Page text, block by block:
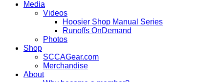
Media
Videos
Hoosier Shop Manual Series
Runoffs OnDemand
Photos
Shop
SCCAGear.com
Merchandise
About